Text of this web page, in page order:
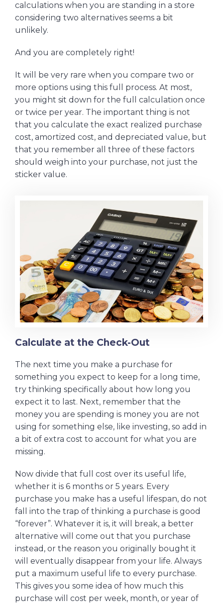
calculations when you are standing in a store
considering two alternatives seems a bit
unlikely.
And you are completely right!
It will be very rare when you compare two or
more options using this full process. At most,
you might sit down for the full calculation once
or twice per year. The important thing is not
that you calculate the exact realized purchase
cost, amortized cost, and depreciated value, but
that you remember all three of these factors
should weigh into your purchase, not just the
sticker value.
Calculate at the Check-Out
The next time you make a purchase for
something you expect to keep for a long time,
try thinking specifically about how long you
expect it to last. Next, remember that the
money you are spending is money you are not
using for something else, like investing, so add in
a bit of extra cost to account for what you are
missing.
Now divide that full cost over its useful life,
whether it is 6 months or 5 years. Every
purchase you make has a useful lifespan, do not
fall into the trap of thinking a purchase is good
“forever”. Whatever it is, it will break, a better
alternative will come out that you purchase
instead, or the reason you originally bought it
will eventually disappear from your life. Always
put a maximum useful life to every purchase.
This gives you some idea of how much this
purchase will cost per week, month, or year of